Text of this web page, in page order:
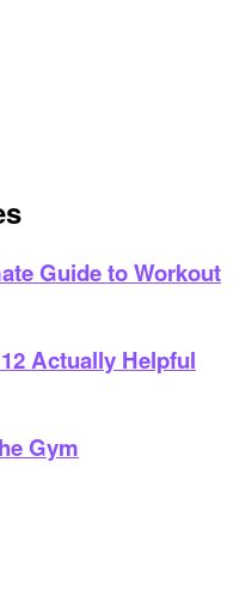
Guide to Workout
Actually Helpful
Gym